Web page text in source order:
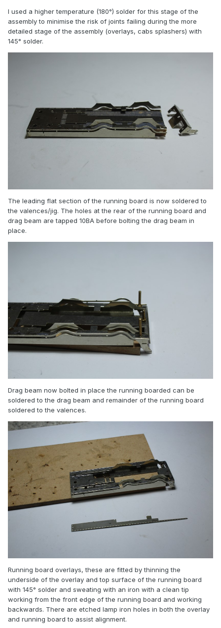
I used a higher temperature (180°) solder for this stage of the
assembly to minimise the risk of joints failing during the more
detailed stage of the assembly (overlays, cabs splashers) with
145° solder.
The leading flat section of the running board is now soldered to
the valences/jig. The holes at the rear of the running board and
drag beam are tapped 10BA before bolting the drag beam in
place.
Drag beam now bolted in place the running boarded can be
soldered to the drag beam and remainder of the running board
soldered to the valences.
Running board overlays, these are fitted by thinning the
underside of the overlay and top surface of the running board
with 145° solder and sweating with an iron with a clean tip
working from the front edge of the running board and working
backwards. There are etched lamp iron holes in both the overlay
and running board to assist alignment.